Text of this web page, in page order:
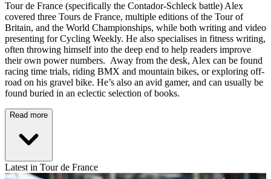
Tour de France (specifically the Contador-Schleck battle) Alex
covered three Tours de France, multiple editions of the Tour of
Britain, and the World Championships, while both writing and video
presenting for Cycling Weekly. He also specialises in fitness writing,
often throwing himself into the deep end to help readers improve
their own power numbers. Away from the desk, Alex can be found
racing time trials, riding BMX and mountain bikes, or exploring off-
road on his gravel bike. He’s also an avid gamer, and can usually be
found buried in an eclectic selection of books.
Read more
Latest in Tour de France